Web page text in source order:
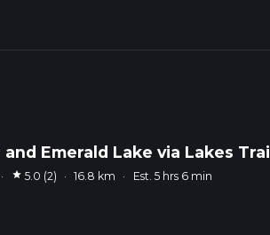
Emerald Lake via Lakes Trail
· star 5.0 (2) · 16.8 km · Est. 5 hrs 6 min